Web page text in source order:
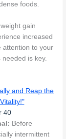
foods.
gain
increased
attention to your
is key.
and Reap the
40
Before
intermittent